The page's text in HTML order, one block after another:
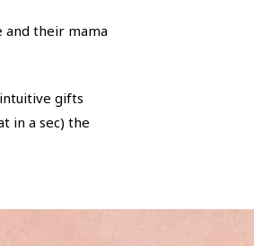
and their mama
gifts
in a sec) the